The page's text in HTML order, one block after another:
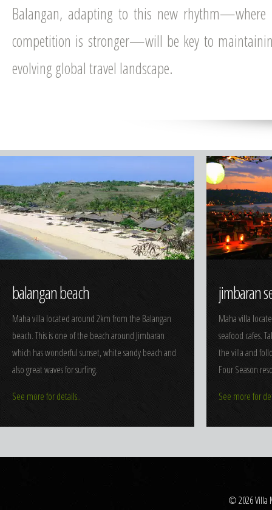
Balangan, adapting to this new rhythm—where
competition is stronger—will be key to
evolving global travel landscape.
balangan beach
Maha villa located around 2km from the Balangan
beach. This is one of the beach around Jimbaran
which has wonderful sunset, white sandy beach and
also great waves for surfing.
See more for details..
jimbaran
Maha villa
seafood cafes.
the villa and
Four Season
See more for
© 2026 Villa